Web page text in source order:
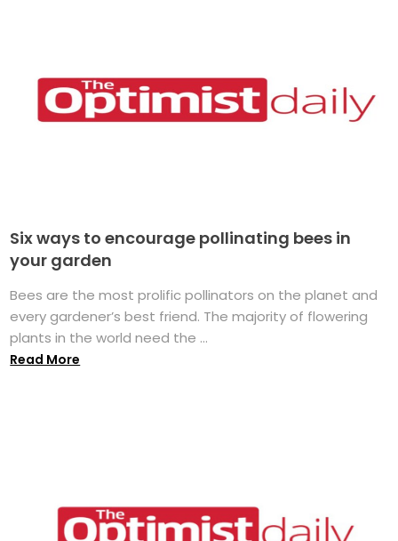
Six ways to encourage pollinating bees in
your garden
Bees are the most prolific pollinators on the planet and
every gardener’s best friend. The majority of flowering
plants in the world need the ...
Read More